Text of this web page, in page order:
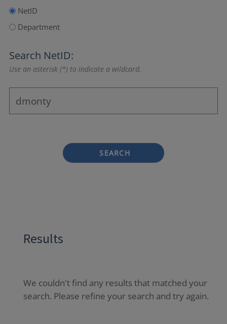
NetID
Department
Search NetID:
Use an asterisk (*) to indicate a wildcard.
SEARCH
Results
We couldn't find any results that matched your
search. Please refine your search and try again.